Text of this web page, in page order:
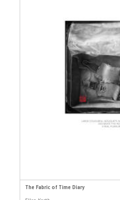
The Fabric of Time Diary